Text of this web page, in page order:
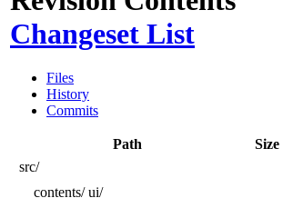
Changeset List
Files
History
Commits
Path Size
src/
contents/ ui/